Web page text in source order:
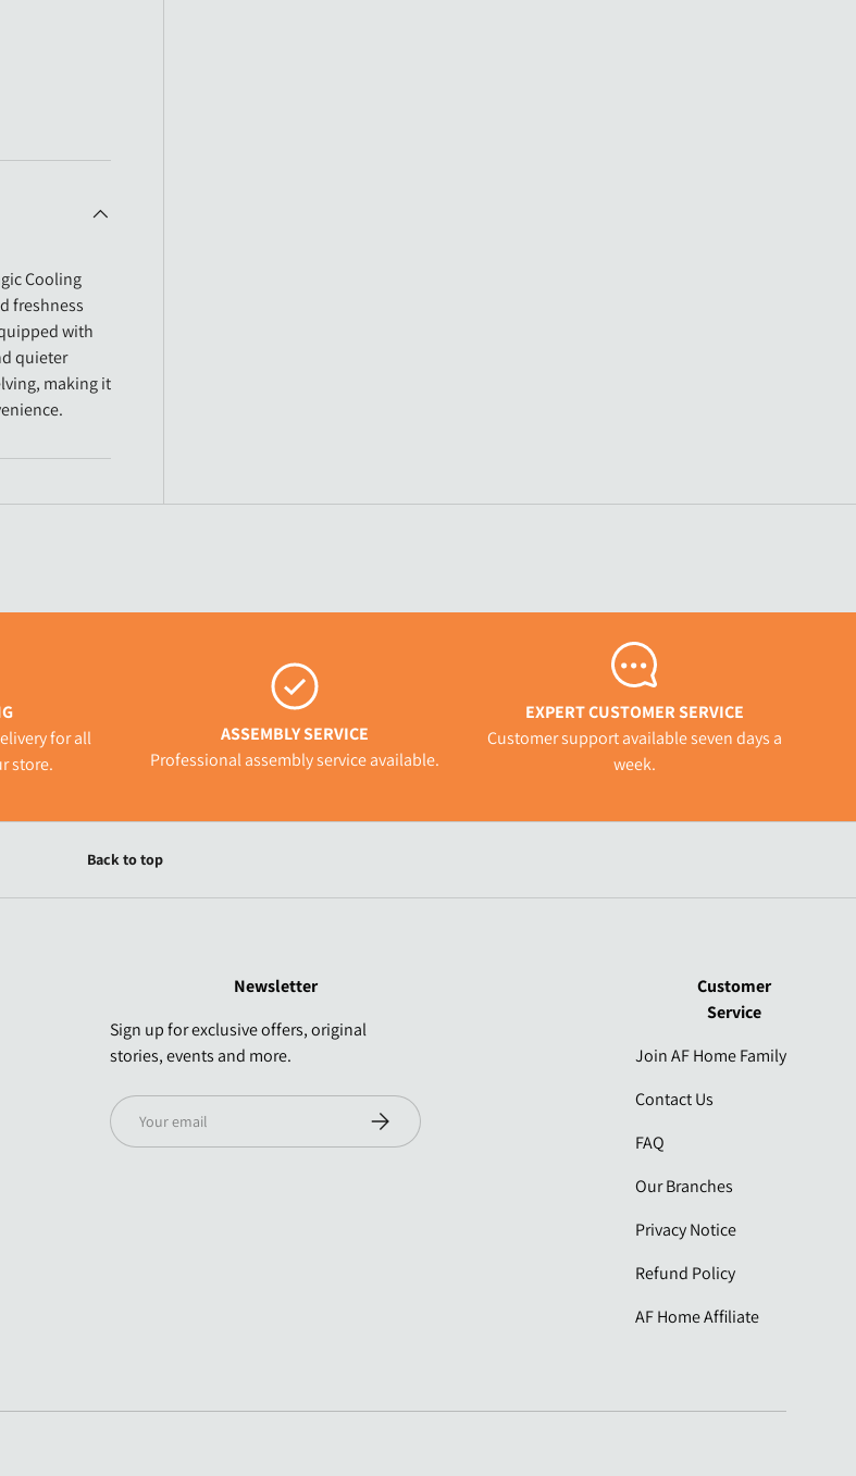
Cooling
freshness
with
quieter
making it
for all
store.
ASSEMBLY SERVICE
Professional assembly service available.
EXPERT CUSTOMER SERVICE
Customer support available seven days a
week.
Back to top
Newsletter
Sign up for exclusive offers, original
stories, events and more.
Email Subscribe
Customer
Service
Join AF Home Family
Contact Us
FAQ
Our Branches
Privacy Notice
Refund Policy
AF Home Affiliate